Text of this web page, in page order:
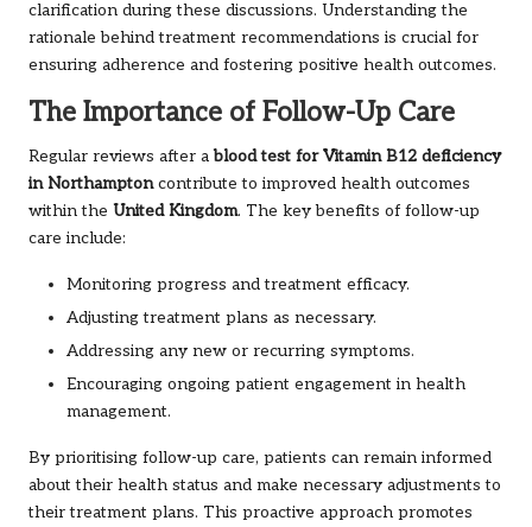
clarification during these discussions. Understanding the
rationale behind treatment recommendations is crucial for
ensuring adherence and fostering positive health outcomes.
The Importance of Follow-Up Care
Regular reviews after ablood test for Vitamin B12 deficiency
in Northamptoncontribute to improved health outcomes
within the United Kingdom. The key benefits of follow-up
care include:
Monitoring progress and treatment efficacy.
Adjusting treatment plans as necessary.
Addressing any new or recurring symptoms.
Encouraging ongoing patient engagement in health
management.
By prioritising follow-up care, patients can remain informed
about their health status and make necessary adjustments to
their treatment plans. This proactive approach promotes